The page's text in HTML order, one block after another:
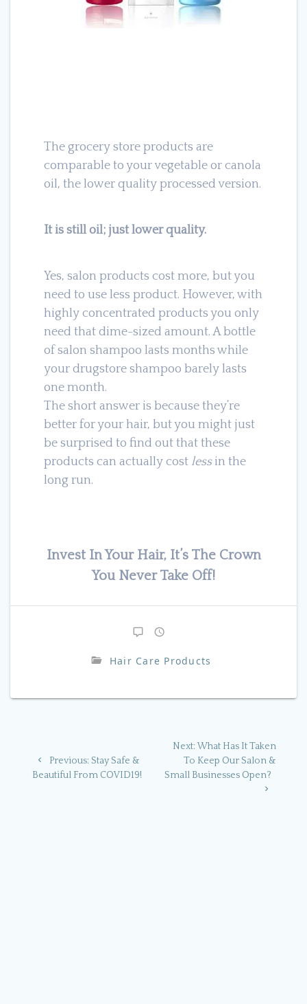
The grocery store products are
comparable to your vegetable or canola
oil, the lower quality processed version.
It is still oil; just lower quality.
Yes, salon products cost more, but you
need to use less product. However, with
highly concentrated products you only
need that dime-sized amount. A bottle
of salon shampoo lasts months while
your drugstore shampoo barely lasts
one month.
The short answer is because they’re
better for your hair, but you might just
be surprised to find out that these
products can actually cost less in the
long run.
Invest In Your Hair, It’s The Crown
You Never Take Off!
Hair Care Products
navigation
Previous: Previous
post:
Stay Safe &
Beautiful From COVID19!
Next:Next
post:
What Has It Taken
To Keep Our Salon &
Small Businesses Open?